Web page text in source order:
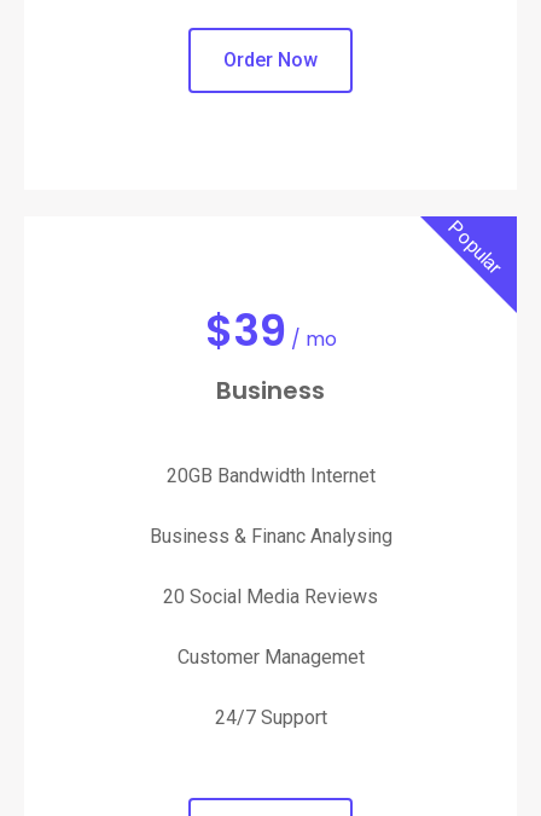
Order Now
Popular
$39 / mo
Business
20GB Bandwidth Internet
Business & Financ Analysing
20 Social Media Reviews
Customer Managemet
24/7 Support